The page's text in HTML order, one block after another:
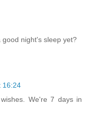
night's sleep yet?
16:24
We're 7 days in